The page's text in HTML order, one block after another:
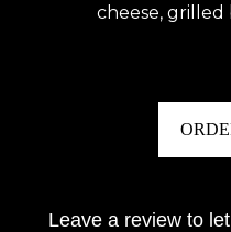
cheese, grilled
Leave a review to